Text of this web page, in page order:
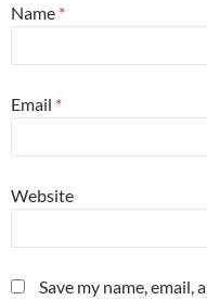
Name *
Email *
Website
Save my name,